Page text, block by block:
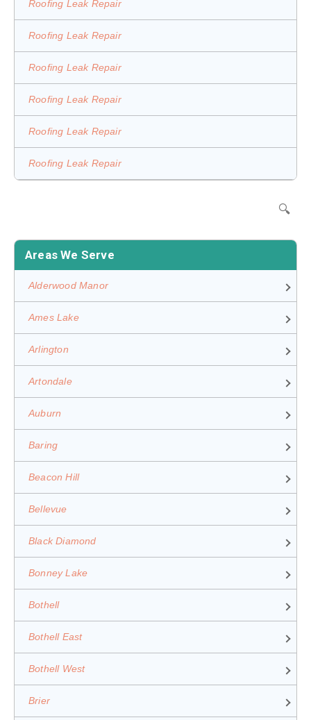
Roofing Leak Repair
Roofing Leak Repair
Roofing Leak Repair
Roofing Leak Repair
Roofing Leak Repair
Roofing Leak Repair
🔍
Areas We Serve
Alderwood Manor
Ames Lake
Arlington
Artondale
Auburn
Baring
Beacon Hill
Bellevue
Black Diamond
Bonney Lake
Bothell
Bothell East
Bothell West
Brier